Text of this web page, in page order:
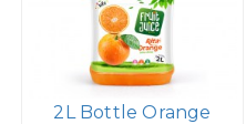
2L Bottle Orange